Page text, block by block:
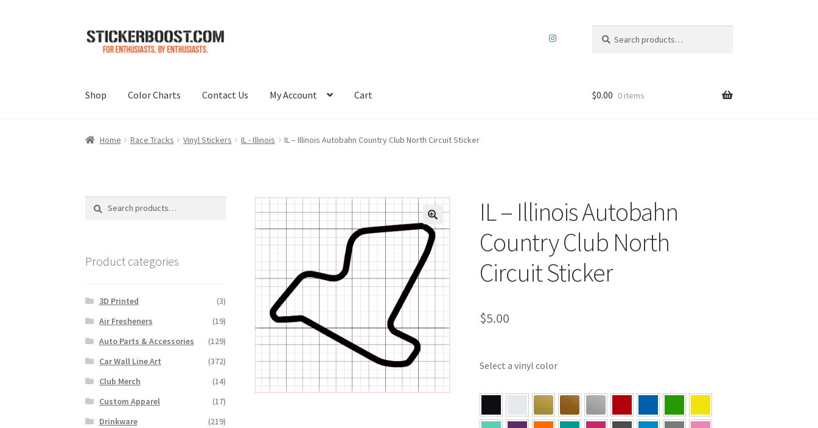
Skip
to
Skip
to
for:
Shop Color Charts Contact Us My Account Cart $0.00 0 items
Home Race Tracks Vinyl Stickers IL - Illinois IL – Illinois Autobahn Country Club North Circuit Sticker
IL – Illinois Autobahn
Country Club North
Circuit Sticker
$5.00
Select a vinyl color
Search
Search
Product categories
3D Printed
(3)
Air Fresheners
(19)
Auto Parts & Accessories
(129)
Car Wall Line Art
(372)
Club Merch
(14)
Custom Apparel
(17)
Drinkware
(219)